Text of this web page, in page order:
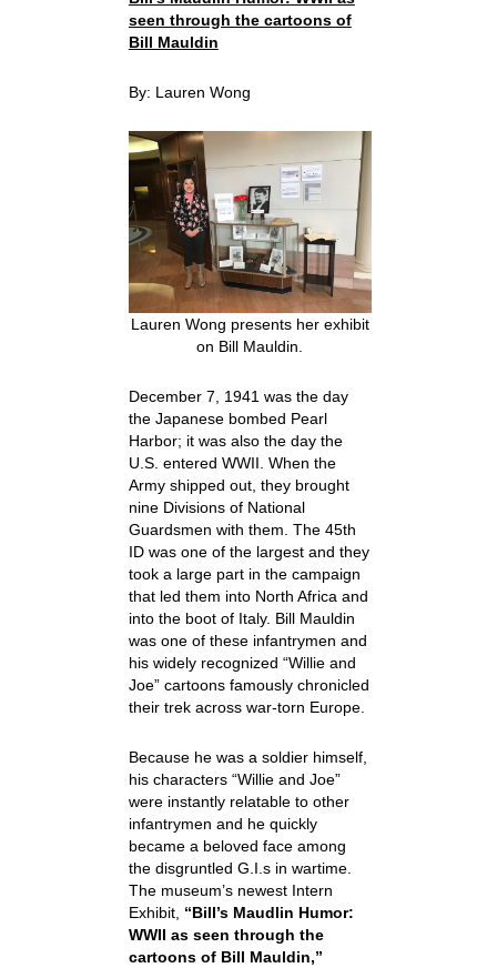
seen through the cartoons of
Bill Mauldin
By: Lauren Wong
Lauren Wong presents her exhibit
on Bill Mauldin.
December 7, 1941 was the day
the Japanese bombed Pearl
Harbor; it was also the day the
U.S. entered WWII. When the
Army shipped out, they brought
nine Divisions of National
Guardsmen with them. The 45th
ID was one of the largest and they
took a large part in the campaign
that led them into North Africa and
into the boot of Italy. Bill Mauldin
was one of these infantrymen and
his widely recognized “Willie and
Joe” cartoons famously chronicled
their trek across war-torn Europe.
Because he was a soldier himself,
his characters “Willie and Joe”
were instantly relatable to other
infantrymen and he quickly
became a beloved face among
the disgruntled G.I.s in wartime.
The museum’s newest Intern
Exhibit, “Bill’s Maudlin Humor:
WWII as seen through the
cartoons of Bill Mauldin,”